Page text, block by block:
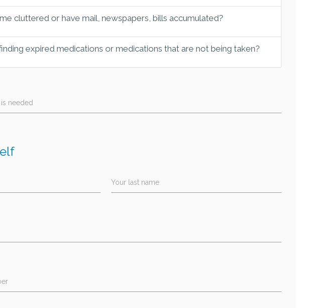
cluttered or have mail, newspapers, bills accumulated?
expired medications or medications that are not being taken?
needed
Your last name